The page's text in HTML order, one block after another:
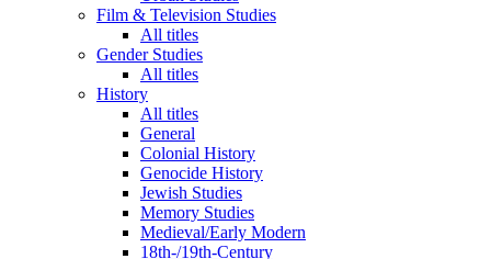
Film & Television Studies
All titles
Gender Studies
All titles
History
All titles
General
Colonial History
Genocide History
Jewish Studies
Memory Studies
Medieval/Early Modern
18th-/19th-Century